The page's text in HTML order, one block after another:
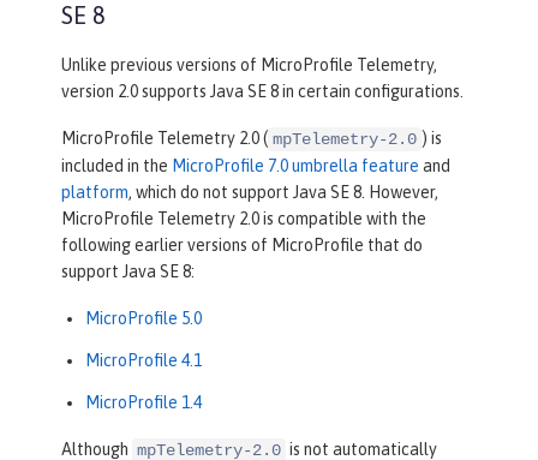
SE 8
Unlike previous versions of MicroProfile Telemetry,
version 2.0 supports Java SE 8 in certain configurations.
MicroProfile Telemetry 2.0 ( mpTelemetry-2.0 ) is
included in the MicroProfile 7.0 umbrella feature and
platform, which do not support Java SE 8. However,
MicroProfile Telemetry 2.0 is compatible with the
following earlier versions of MicroProfile that do
support Java SE 8:
MicroProfile 5.0
MicroProfile 4.1
MicroProfile 1.4
Although mpTelemetry-2.0 is not automatically